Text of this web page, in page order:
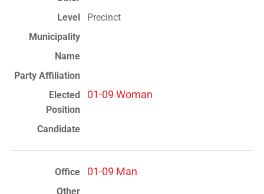
Precinct
01-09 Woman
01-09 Man